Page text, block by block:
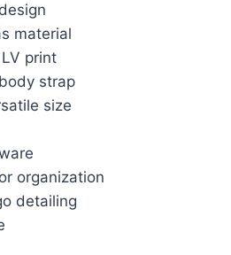
is:
£130.00.
material
print
strap
size
organization
detailing